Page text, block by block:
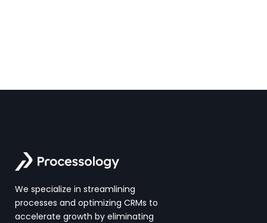
We specialize in streamlining
processes and optimizing CRMs to
accelerate growth by eliminating